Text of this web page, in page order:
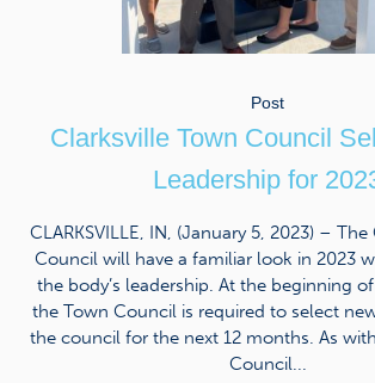
Post
Clarksville Town Council
Leadership for
CLARKSVILLE, IN, (January 5, 2023) –
Council will have a familiar look in 2023
the body’s leadership. At the beginning
the Town Council is required to select
the council for the next 12 months. As
Council...